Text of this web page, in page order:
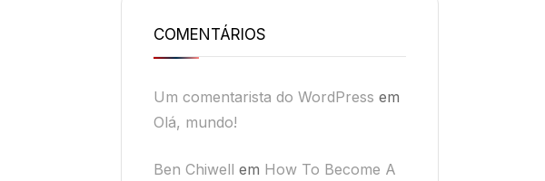
COMENTÁRIOS
Um comentarista do WordPress em
Olá, mundo!
Ben Chiwell em How To Become A